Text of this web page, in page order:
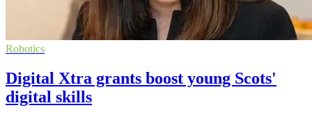
Robotics
Digital Xtra grants boost young Scots'
digital skills